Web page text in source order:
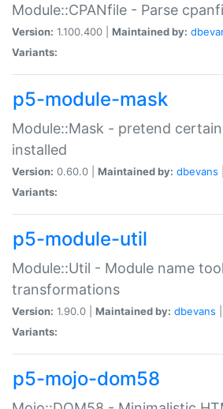
Module::CPANfile - Parse
Version: 1.100.400 | Maintained by:
Variants:
p5-module-mask
Module::Mask - pretend
installed
Version: 0.60.0 | Maintained by: dbevans
Variants:
p5-module-util
Module::Util - Module name
transformations
Version: 1.90.0 | Maintained by: dbevans
Variants:
p5-mojo-dom58